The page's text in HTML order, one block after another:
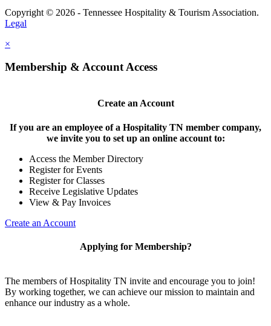
Copyright © 2026 - Tennessee Hospitality & Tourism Association.
Legal
×
Membership & Account Access
Create an Account
If you are an employee of a Hospitality TN member company,
we invite you to set up an online account to:
Access the Member Directory
Register for Events
Register for Classes
Receive Legislative Updates
View & Pay Invoices
Create an Account
Applying for Membership?
The members of Hospitality TN invite and encourage you to join!
By working together, we can achieve our mission to maintain and
enhance our industry as a whole.